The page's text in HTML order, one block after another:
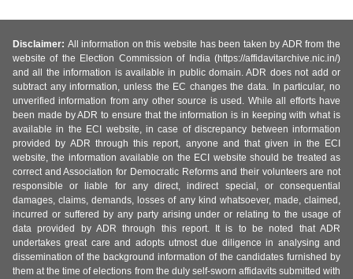
Disclaimer: All information on this website has been taken by ADR from the
website of the Election Commission of India (https://affidavitarchive.nic.in/)
and all the information is available in public domain. ADR does not add or
subtract any information, unless the EC changes the data. In particular, no
unverified information from any other source is used. While all efforts have
been made by ADR to ensure that the information is in keeping with what is
available in the ECI website, in case of discrepancy between information
provided by ADR through this report, anyone and that given in the ECI
website, the information available on the ECI website should be treated as
correct and Association for Democratic Reforms and their volunteers are not
responsible or liable for any direct, indirect special, or consequential
damages, claims, demands, losses of any kind whatsoever, made, claimed,
incurred or suffered by any party arising under or relating to the usage of
data provided by ADR through this report. It is to be noted that ADR
undertakes great care and adopts utmost due diligence in analysing and
dissemination of the background information of the candidates furnished by
them at the time of elections from the duly self-sworn affidavits submitted with